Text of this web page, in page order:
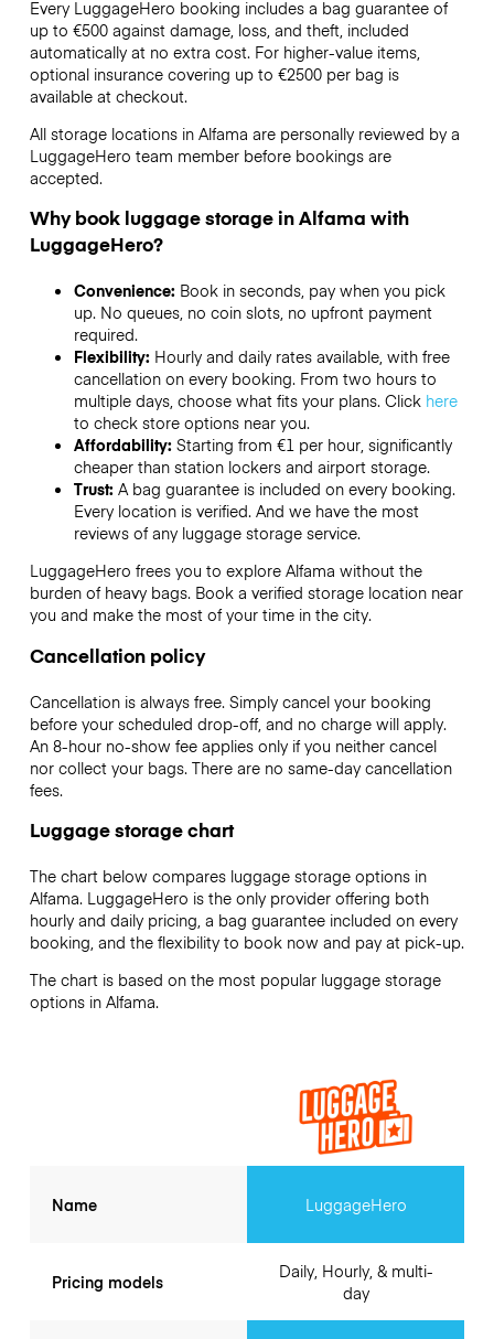
Every LuggageHero booking includes a bag guarantee of
up to €500 against damage, loss, and theft, included
automatically at no extra cost. For higher-value items,
optional insurance covering up to €2500per bag is
available at checkout.
All storage locations in Alfama are personally reviewed by a
LuggageHero team member before bookings are
accepted.
Why book luggage storage in Alfama with
LuggageHero?
Convenience: Book in seconds, pay when you pick
up. No queues, no coin slots, no upfront payment
required.
Flexibility: Hourly and daily rates available, with free
cancellation on every booking. From two hours to
multiple days, choose what fits your plans. Click here
to check store options near you.
Affordability: Starting from €1 per hour, significantly
cheaper than station lockers and airport storage.
Trust: A bag guarantee is included on every booking.
Every location is verified. And we have the most
reviews of any luggage storage service.
LuggageHero frees you to explore Alfama without the
burden of heavy bags. Book a verified storage location near
you and make the most of your time in the city.
Cancellation policy
Cancellation is always free. Simply cancel your booking
before your scheduled drop-off, and no charge will apply.
An 8-hour no-show fee applies only if you neither cancel
nor collect your bags. There are no same-day cancellation
fees.
Luggage storage chart
The chart below compares luggage storage options in
Alfama. LuggageHero is the only provider offering both
hourly and daily pricing, a bag guarantee included on every
booking, and the flexibility to book now and pay at pick-up.
The chart is based on the most popular luggage storage
options in Alfama.
Name
Pricing models
LuggageHero
Daily, Hourly, & multi-
day